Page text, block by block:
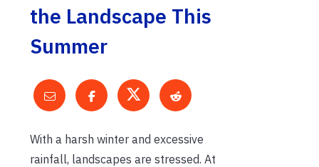
the Landscape This
Summer
With a harsh winter and excessive
rainfall, landscapes are stressed. At